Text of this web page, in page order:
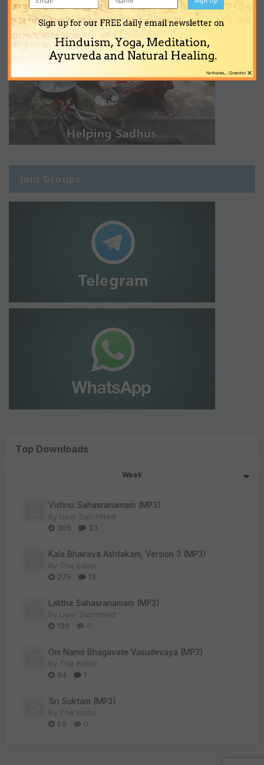
Join Groups
Top Downloads
Week
Vishnu Sahasranamam (MP3)
By User Submitted
305
33
Kala Bhairava Ashtakam, Version 3 (MP3)
By The Editor
275
13
Lalitha Sahasranamam (MP3)
By User Submitted
130
0
Om Namo Bhagavate Vasudevaya (MP3)
By The Editor
84
1
Sri Suktam (MP3)
By The Editor
55
0
Sign up for our FREE daily email newsletter on
Hinduism, Yoga, Meditation,
Ayurveda and Natural Healing.
×
No thanks... Close this